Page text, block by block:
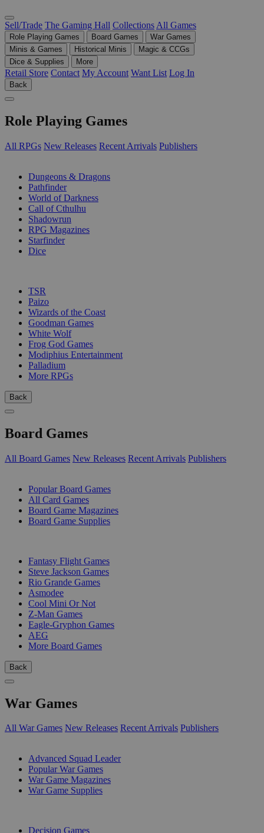
Sell/Trade The Gaming Hall Collections All Games
Role Playing Games Board Games
War Games
Minis & Games
Historical Minis
Magic & CCGs
Dice & Supplies
More
Retail Store Contact My Account Want List Log In
Back
Role Playing Games
All RPGs New Releases Recent Arrivals Publishers
Dungeons & Dragons
Pathfinder
World of Darkness
Call of Cthulhu
Shadowrun
RPG Magazines
Starfinder
Dice
TSR
Paizo
Wizards of the Coast
Goodman Games
White Wolf
Frog God Games
Modiphius Entertainment
Palladium
More RPGs
Back
Board Games
All Board Games New Releases Recent Arrivals Publishers
Popular Board Games
All Card Games
Board Game Magazines
Board Game Supplies
Fantasy Flight Games
Steve Jackson Games
Rio Grande Games
Asmodee
Cool Mini Or Not
Z-Man Games
Eagle-Gryphon Games
AEG
More Board Games
Back
War Games
All War Games New Releases Recent Arrivals Publishers
Advanced Squad Leader
Popular War Games
War Game Magazines
War Game Supplies
Decision Games